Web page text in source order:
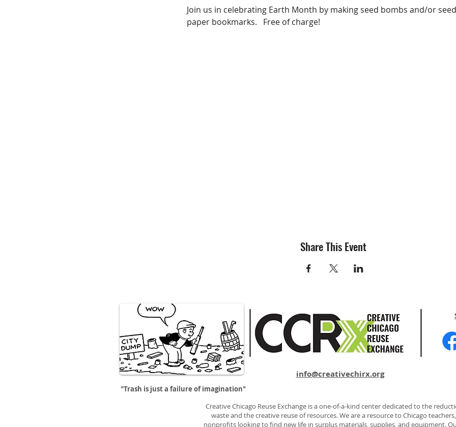
Join us in celebrating Earth Month by making seed bombs and/or
paper bookmarks.   Free of charge!
Share This Event
info@creativechirx.org
"Trash is just a failure of imagination"
Creative Chicago Reuse Exchange is a one-of-a-kind center dedicated to the
waste and the creative reuse of resources. We are a resource to Chicago
nonprofits looking to find new life in surplus materials, supplies, and equipment.